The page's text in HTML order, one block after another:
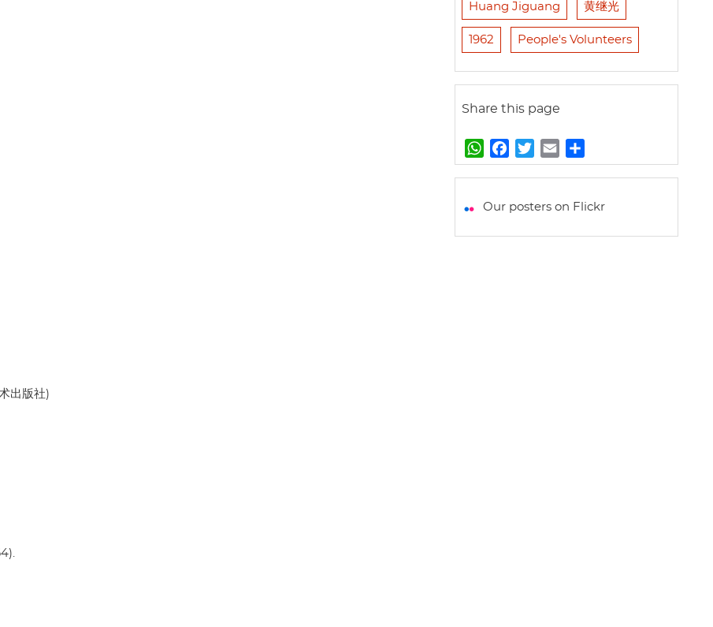
出版社)
Huang Jiguang 黄继光
1962 People's Volunteers
Share this page
W
h
t
A
a
e
o
w
t
e
m
i
h
r
Our posters on Flickr